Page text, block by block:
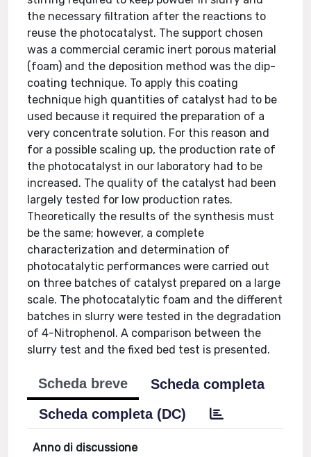
the necessary filtration after the reactions to
reuse the photocatalyst. The support chosen
was a commercial ceramic inert porous material
(foam) and the deposition method was the dip-
coating technique. To apply this coating
technique high quantities of catalyst had to be
used because it required the preparation of a
very concentrate solution. For this reason and
for a possible scaling up, the production rate of
the photocatalyst in our laboratory had to be
increased. The quality of the catalyst had been
largely tested for low production rates.
Theoretically the results of the synthesis must
be the same; however, a complete
characterization and determination of
photocatalytic performances were carried out
on three batches of catalyst prepared on a large
scale. The photocatalytic foam and the different
batches in slurry were tested in the degradation
of 4-Nitrophenol. A comparison between the
slurry test and the fixed bed test is presented.
Scheda breve
Scheda completa
Scheda completa (DC)
Anno di discussione